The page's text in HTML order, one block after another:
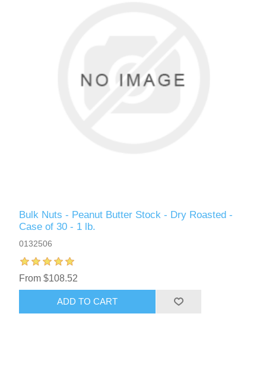
Bulk Nuts - Peanut Butter Stock - Dry Roasted -
Case of 30 - 1 lb.
0132506
From $108.52
ADD TO CART